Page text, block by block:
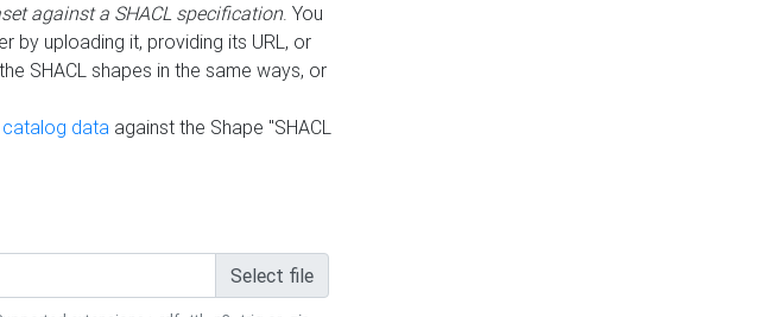
against a SHACL specification. You
by uploading it, providing its URL, or
SHACL shapes in the same ways, or
catalog data against the Shape "SHACL
Select file